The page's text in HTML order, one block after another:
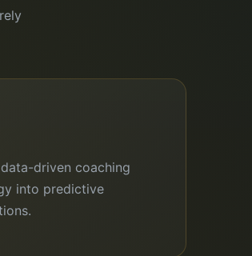
driven coaching
into predictive